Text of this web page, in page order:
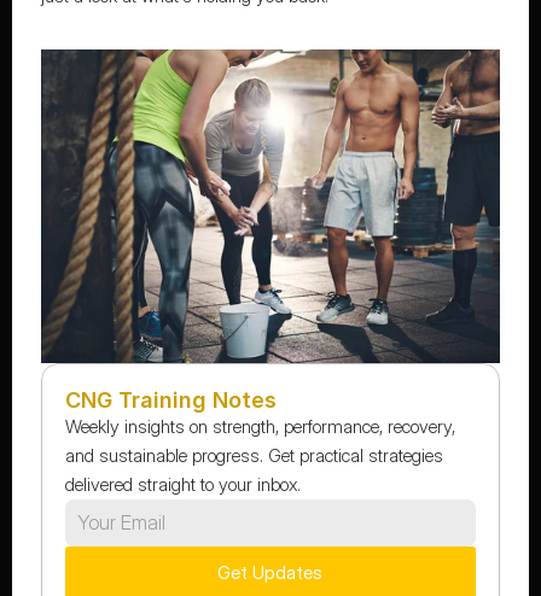
CNG Training Notes
Weekly insights on strength, performance, recovery,
and sustainable progress. Get practical strategies
delivered straight to your inbox.
Get Updates